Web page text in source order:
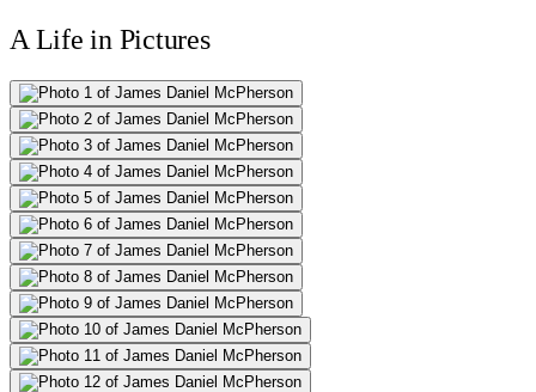
A Life in Pictures